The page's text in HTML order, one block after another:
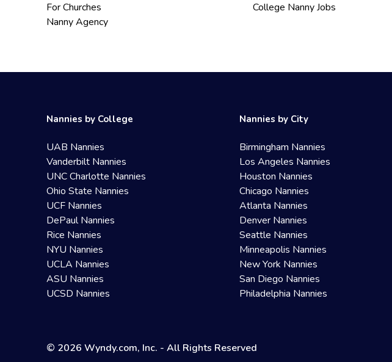
For Churches
Nanny Agency
College Nanny Jobs
Nannies by College
UAB Nannies
Vanderbilt Nannies
UNC Charlotte Nannies
Ohio State Nannies
UCF Nannies
DePaul Nannies
Rice Nannies
NYU Nannies
UCLA Nannies
ASU Nannies
UCSD Nannies
Nannies by City
Birmingham Nannies
Los Angeles Nannies
Houston Nannies
Chicago Nannies
Atlanta Nannies
Denver Nannies
Seattle Nannies
Minneapolis Nannies
New York Nannies
San Diego Nannies
Philadelphia Nannies
© 2026 Wyndy.com, Inc. - All Rights Reserved